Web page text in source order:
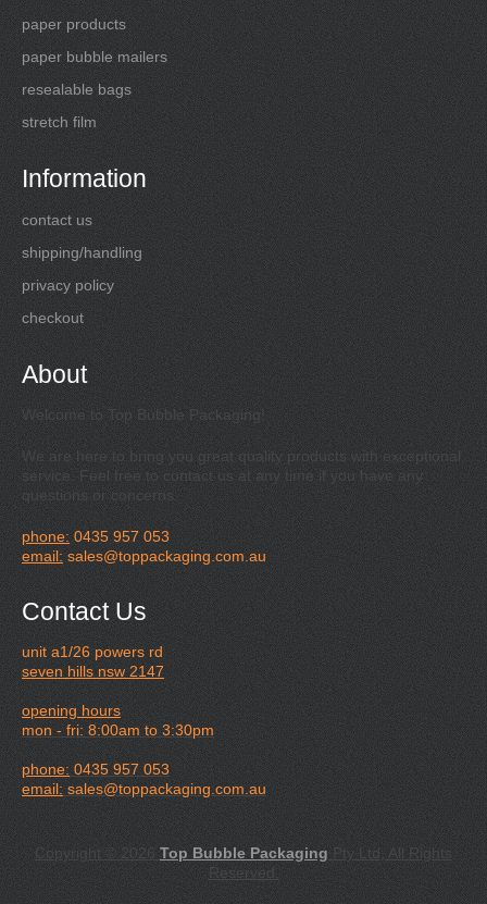
paper products
paper bubble mailers
resealable bags
stretch film
Information
contact us
shipping/handling
privacy policy
checkout
About
Welcome to Top Bubble Packaging!
We are here to bring you great quality products with exceptional
service. Feel free to contact us at any time if you have any
questions or concerns.
phone: 0435 957 053
email: sales@toppackaging.com.au
Contact Us
unit a1/26 powers rd
seven hills nsw 2147
opening hours
mon - fri: 8:00am to 3:30pm
phone: 0435 957 053
email:sales@toppackaging.com.au
Copyright © 2026 Top Bubble Packaging Pty Ltd, All Rights
Reserved.